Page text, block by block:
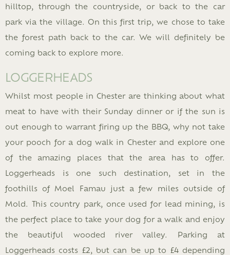
hilltop, through the countryside, or back to the car
park via the village. On this first trip, we chose to take
the forest path back to the car. We will definitely be
coming back to explore more.
LOGGERHEADS
Whilst most people in Chester are thinking about what
meat to have with their Sunday dinner or if the sun is
out enough to warrant firing up the BBQ, why not take
your pooch for a dog walk in Chester and explore one
of the amazing places that the area has to offer.
Loggerheads is one such destination, set in the
foothills of Moel Famau just a few miles outside of
Mold. This country park, once used for lead mining, is
the perfect place to take your dog for a walk and enjoy
the beautiful wooded river valley. Parking at
Loggerheads costs £2, but can be up to £4 depending